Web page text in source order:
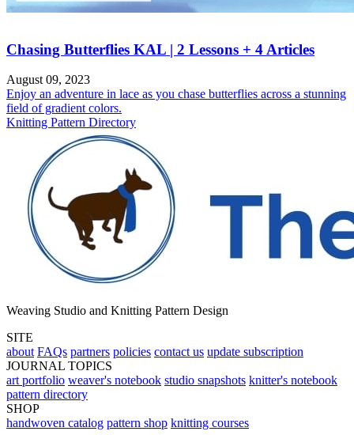
Chasing Butterflies KAL | 2 Lessons + 4 Articles
August 09, 2023
Enjoy an adventure in lace as you chase butterflies across a stunning
field of gradient colors.
Knitting Pattern Directory
Weaving Studio and Knitting Pattern Design
SITE
about FAQs partners policies contact us update subscription
JOURNAL TOPICS
art portfolio weaver's notebook studio snapshots knitter's notebook
pattern directory
SHOP
handwoven catalog pattern shop knitting courses